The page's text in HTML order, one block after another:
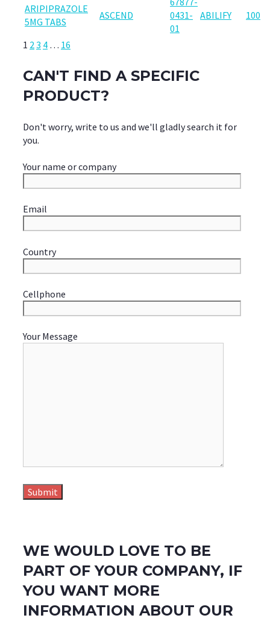
ARIPIPRAZOLE
5MG TABS
ASCEND
0431-
01
ABILIFY 100
1 23 4 … 16
CAN'T FIND A SPECIFIC
PRODUCT?
Don't worry, write to us and we'll gladly search it for
you.
Your name or company
Email
Country
Cellphone
Your Message
WE WOULD LOVE TO BE
PART OF YOUR COMPANY, IF
YOU WANT MORE
INFORMATION ABOUT OUR